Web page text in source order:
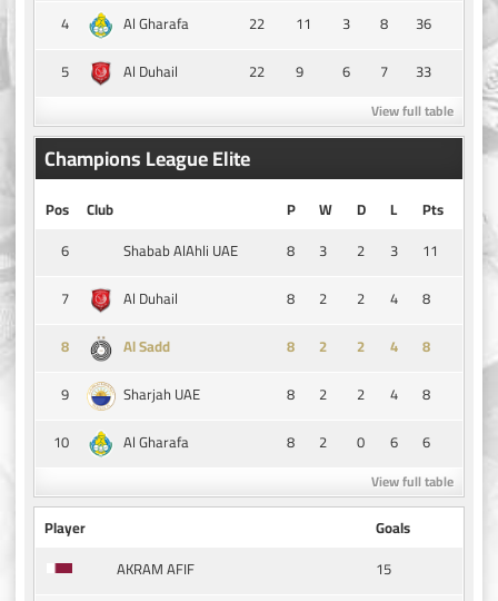
4
Al Gharafa 22 11 3 8
36
5
Al Duhail 22 9 6 7 33
View full table
Champions League Elite
Pos Club P W D L
Pts
6
Shabab AlAhli UAE 8 3 2 3
11
7
Al Duhail 8 2 2 4
8
8
Al Sadd 8 2 2 4
8
9
Sharjah UAE 8 2 2 4
8
10
Al Gharafa 8 2 0 6 6
View full table
Player
Goals
AKRAM AFIF
15